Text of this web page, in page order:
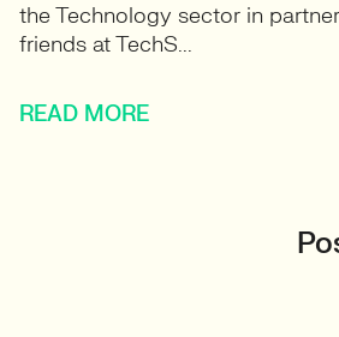
the Technology sector in
friends at TechS...
READ MORE